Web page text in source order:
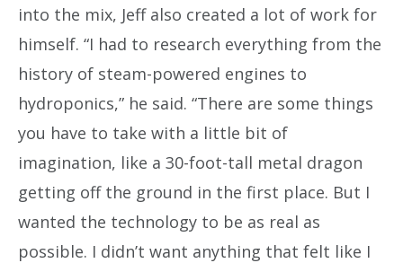
into the mix, Jeff also created a lot of work for
himself. “I had to research everything from the
history of steam-powered engines to
hydroponics,” he said. “There are some things
you have to take with a little bit of
imagination, like a 30-foot-tall metal dragon
getting off the ground in the first place. But I
wanted the technology to be as real as
possible. I didn’t want anything that felt like I